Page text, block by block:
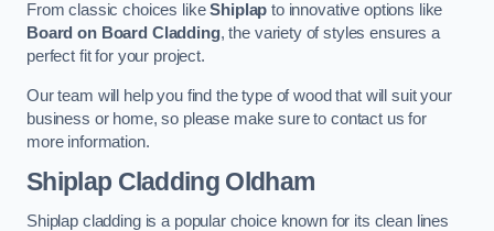
From classic choices likeShiplapto innovative options like
Board on Board Cladding, the variety of styles ensures a
perfect fit for your project.
Our team will help you find the type of wood that will suit your
business or home, so please make sure to contact us for
more information.
Shiplap Cladding Oldham
Shiplap cladding is a popular choice known for its clean lines